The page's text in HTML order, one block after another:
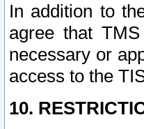
In addition to
agree that
necessary or
access to the
10.